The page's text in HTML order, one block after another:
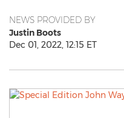
NEWS PROVIDED BY
Justin Boots
Dec 01, 2022, 12:15 ET